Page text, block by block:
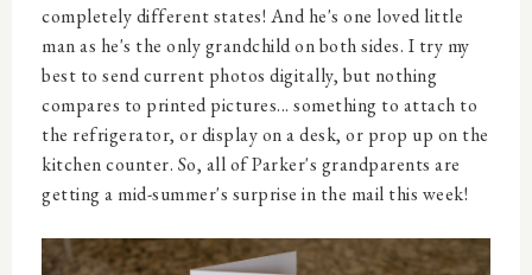
completely different states! And he's one loved little
man as he's the only grandchild on both sides. I try my
best to send current photos digitally, but nothing
compares to printed pictures... something to attach to
the refrigerator, or display on a desk, or prop up on the
kitchen counter. So, all of Parker's grandparents are
getting a mid-summer's surprise in the mail this week!